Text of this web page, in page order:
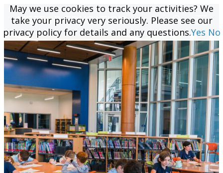
May we use cookies to track your activities? We
take your privacy very seriously. Please see our
privacy policy for details and any questions.Yes No
May we use cookies to track your activities? We
take your privacy very seriously. Please see our
privacy policy for details and any questions.Yes No